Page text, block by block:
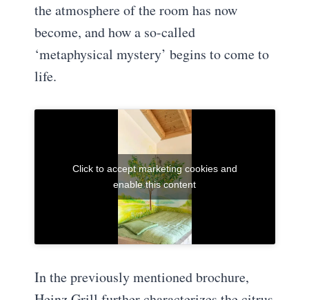
the atmosphere of the room has now
become, and how a so-called
‘metaphysical mystery’ begins to come to
life.
Click to accept marketing cookies and
enable this content
In the previously mentioned brochure,